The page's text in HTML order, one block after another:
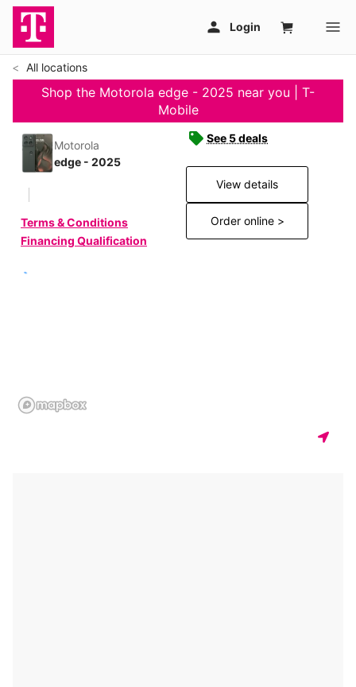
All locations
Shop the Motorola edge - 2025 near you | T-
Mobile
Motorola
edge - 2025
Terms & Conditions
Financing Qualification
See 5 deals
View details
Order online >